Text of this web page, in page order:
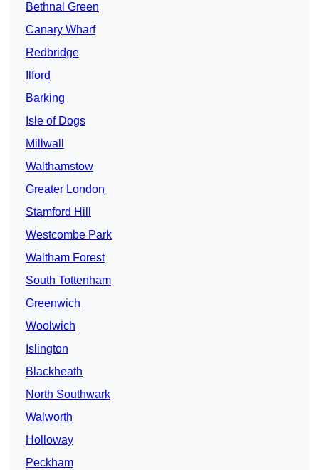
Bethnal Green
Canary Wharf
Redbridge
Ilford
Barking
Isle of Dogs
Millwall
Walthamstow
Greater London
Stamford Hill
Westcombe Park
Waltham Forest
South Tottenham
Greenwich
Woolwich
Islington
Blackheath
North Southwark
Walworth
Holloway
Peckham